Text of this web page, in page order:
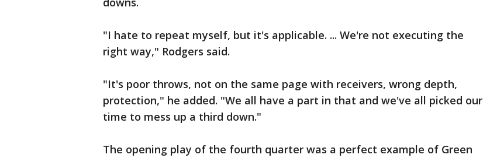
"I hate to repeat myself, but it's applicable. ... We're not executing the
right way," Rodgers said.
"It's poor throws, not on the same page with receivers, wrong depth,
protection," he added. "We all have a part in that and we've all picked our
time to mess up a third down."
The opening play of the fourth quarter was a perfect example of Green